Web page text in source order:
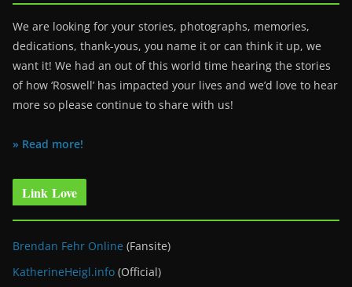
We are looking for your stories, photographs, memories,
dedications, thank-yous, you name it or can think it up, we
want it! We had an out of this world time hearing the stories
of how ‘Roswell’ has impacted your lives and we’d love to hear
more so please continue to share with us!
» Read more!
Link Love
Brendan Fehr Online (Fansite)
KatherineHeigl.info (Official)